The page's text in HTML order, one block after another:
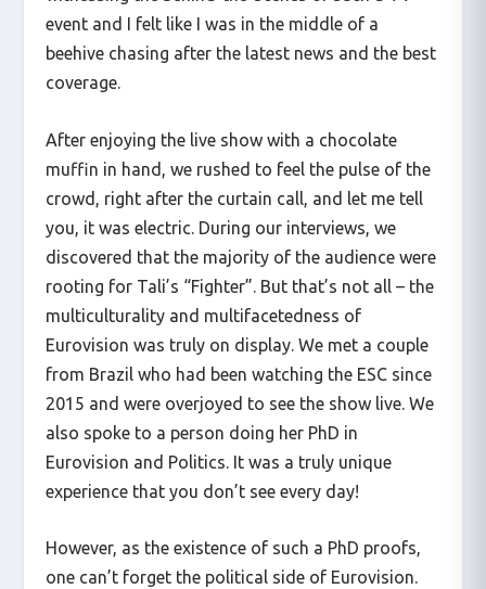
event and I felt like I was in the middle of a
beehive chasing after the latest news and the best
coverage.
After enjoying the live show with a chocolate
muffin in hand, we rushed to feel the pulse of the
crowd, right after the curtain call, and let me tell
you, it was electric. During our interviews, we
discovered that the majority of the audience were
rooting for Tali’s “Fighter”. But that’s not all – the
multiculturality and multifacetedness of
Eurovision was truly on display. We met a couple
from Brazil who had been watching the ESC since
2015 and were overjoyed to see the show live. We
also spoke to a person doing her PhD in
Eurovision and Politics. It was a truly unique
experience that you don’t see every day!
However, as the existence of such a PhD proofs,
one can’t forget the political side of Eurovision.